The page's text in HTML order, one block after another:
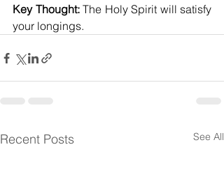
Key Thought: The Holy Spirit will satisfy
your longings.
Recent Posts See All